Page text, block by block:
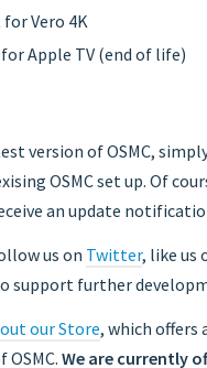
Vero 4K
Apple TV (end of life)
version of OSMC,
OSMC set up. Of
an update
us on Twitter, like us
support further
our Store, which offers
We are currently